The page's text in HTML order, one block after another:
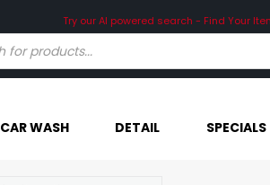
Try our AI powered search - Find Your
CAR WASH DETAIL SPECIALS